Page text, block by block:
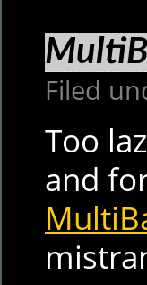
Filed
Too
and